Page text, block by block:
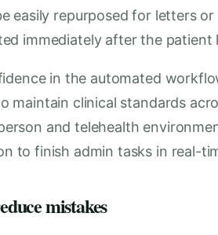
easily repurposed for letters
immediately after the patient
in the automated
maintain clinical standards
and telehealth
to finish admin tasks in real-
mistakes